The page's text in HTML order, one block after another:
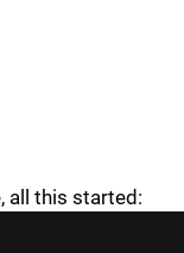
all this started: